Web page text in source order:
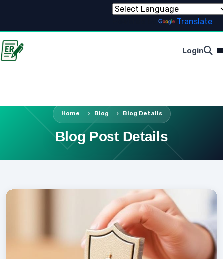
Translate
Login
Home Blog Blog Details
Blog Post Details